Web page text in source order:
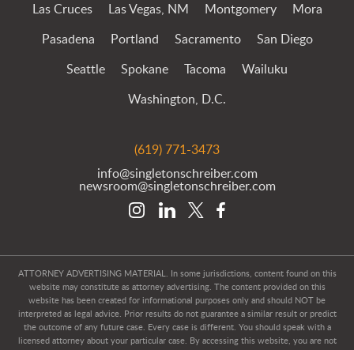
Las Cruces Las Vegas, NM Montgomery Mora
Pasadena Portland Sacramento San Diego
Seattle Spokane Tacoma Wailuku
Washington, D.C.
(619) 771-3473
info@singletonschreiber.com
newsroom@singletonschreiber.com
ATTORNEY ADVERTISING MATERIAL. In some jurisdictions, content found on this
website may constitute as attorney advertising. The content provided on this
website has been created for informational purposes only and should NOT be
interpreted as legal advice. Prior results do not guarantee a similar result or predict
the outcome of any future case. Every case is different. You should speak with a
licensed attorney about your particular case. By accessing this website, you are not